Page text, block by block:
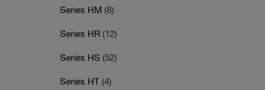
Series HM (8)
Series HR (12)
Series HS (52)
Series HT (4)